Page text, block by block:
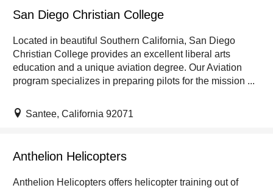
San Diego Christian College
Located in beautiful Southern California, San Diego
Christian College provides an excellent liberal arts
education and a unique aviation degree. Our Aviation
program specializes in preparing pilots for the mission ...
Santee, California 92071
Anthelion Helicopters
Anthelion Helicopters offers helicopter training out of